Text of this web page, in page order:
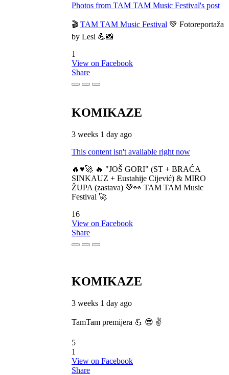
Photos from TAM TAM Music Festival's post
🎬 TAM TAM Music Festival 💚 Fotoreportaža
by Lesi 💪📸
1
View on Facebook
Share
KOMIKAZE
3 weeks 1 day ago
This content isn't available right now
🔥♥️🚀 🔥 "JOŠ GORI" (ST + BRAĆA
SINKAUZ + Eustahije Cijević) & MIRO
ŽUPA (zastava) 💚👀 TAM TAM Music
Festival 🚀
16
View on Facebook
Share
KOMIKAZE
3 weeks 1 day ago
TamTam premijera 💪 😎 ✌️
5
1
View on Facebook
Share